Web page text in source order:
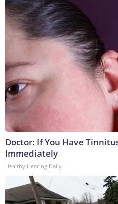
Doctor: If You Have
Immediately
Healthy Hearing Daily